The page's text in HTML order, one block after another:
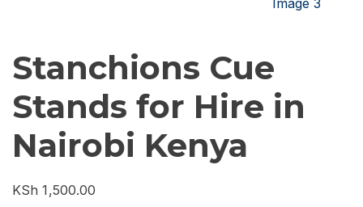
Stanchions Cue
Stands for Hire in
Nairobi Kenya
KSh 1,500.00